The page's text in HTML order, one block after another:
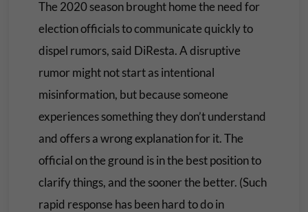
The 2020 season brought home the need for
election officials to communicate quickly to
dispel rumors, said DiResta. A disruptive
rumor might not start as intentional
misinformation, but because someone
experiences something they don’t understand
and offers a wrong explanation for it. The
official on the ground is in the best position to
clarify things, and the sooner the better. (Such
rapid response has been hard to do in